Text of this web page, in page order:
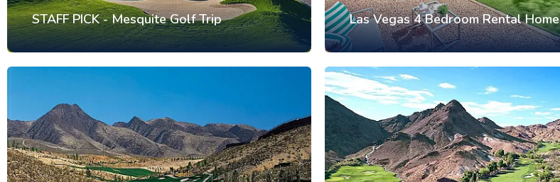
STAFF PICK - Mesquite Golf Trip Las Vegas 4 Bedroom Rental Home